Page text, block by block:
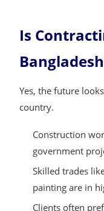
Is
Yes, the future
country.
Construction
government
Skilled trades
painting are in
Clients often